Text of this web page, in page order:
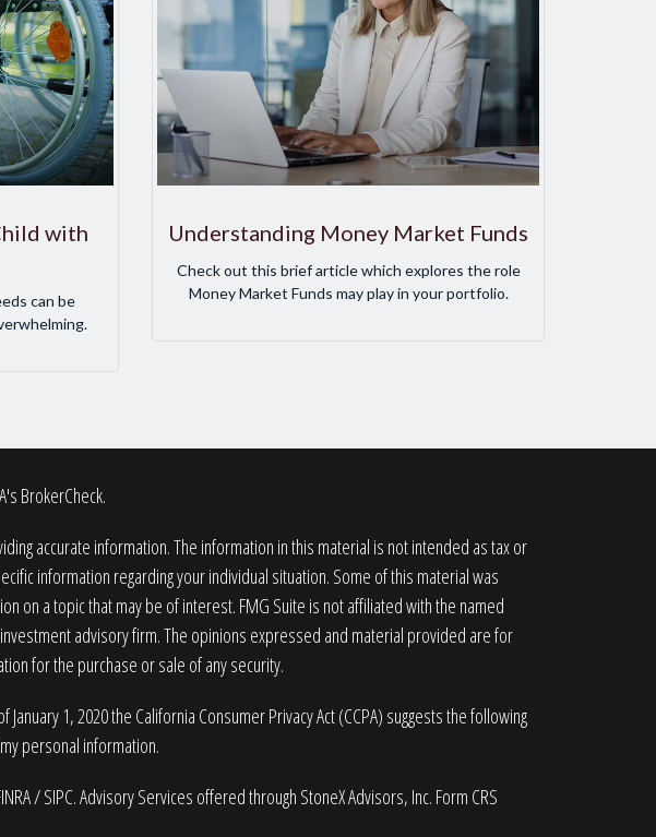
with
can be
Understanding Money Market Funds
Check out this brief article which explores the role
Money Market Funds may play in your portfolio.
BrokerCheck.
accurate information. The information in this material is not intended as tax or
information regarding your individual situation. Some of this material was
on a topic that may be of interest. FMG Suite is not affiliated with the named
advisory firm. The opinions expressed and material provided are for
for the purchase or sale of any security.
January 1, 2020 the California Consumer Privacy Act (CCPA) suggests the following
personal information.
/SIPC. Advisory Services offered through StoneX Advisors, Inc. Form CRS